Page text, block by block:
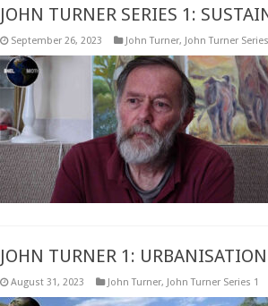
JOHN TURNER SERIES 1:
September 26, 2023 John Turner, John Turner
JOHN TURNER 1:
August 31, 2023 John Turner, John Turner Series 1